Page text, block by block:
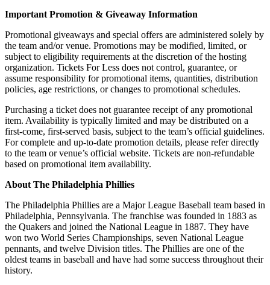
Important Promotion & Giveaway Information
Promotional giveaways and special offers are administered solely by
the team and/or venue. Promotions may be modified, limited, or
subject to eligibility requirements at the discretion of the hosting
organization. Tickets For Less does not control, guarantee, or
assume responsibility for promotional items, quantities, distribution
policies, age restrictions, or changes to promotional schedules.
Purchasing a ticket does not guarantee receipt of any promotional
item. Availability is typically limited and may be distributed on a
first-come, first-served basis, subject to the team’s official guidelines.
For complete and up-to-date promotion details, please refer directly
to the team or venue’s official website. Tickets are non-refundable
based on promotional item availability.
About The Philadelphia Phillies
The Philadelphia Phillies are a MajorLeague Baseball team based in
Philadelphia, Pennsylvania. The franchise was founded in 1883 as
the Quakers and joined the National League in 1887. They have
won two World Series Championships, seven National League
pennants, and twelve Division titles. The Phillies are one ofthe
oldest teams in baseball and have had some success throughout their
history.